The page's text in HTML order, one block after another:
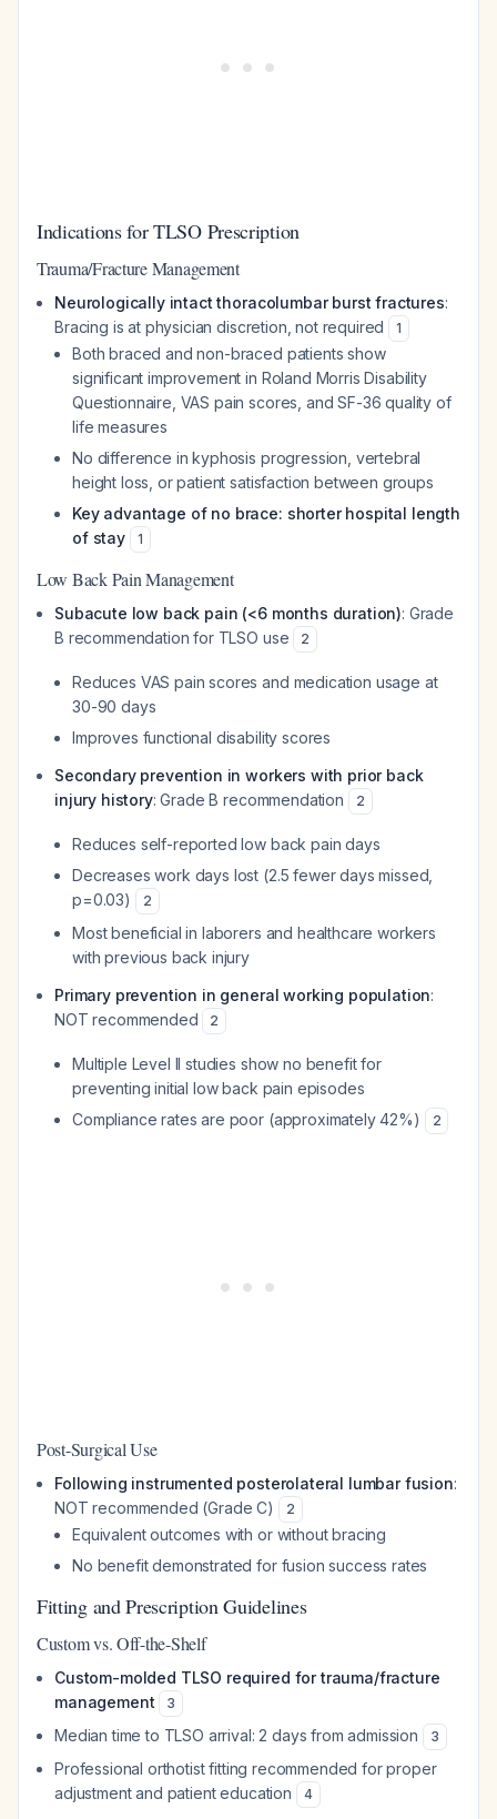
Indications for TLSO Prescription
Trauma/Fracture Management
Neurologically intact thoracolumbar burst fractures:
Bracing is at physician discretion, not required
1
Both braced and non-braced patients show
significant improvement in Roland Morris Disability
Questionnaire, VAS pain scores, and SF-36 quality of
life measures
No difference in kyphosis progression, vertebral
height loss, or patient satisfaction between groups
Key advantage of no brace: shorter hospital length
of stay
1
Low Back Pain Management
Subacute low back pain (<6 months duration): Grade
B recommendation for TLSO use
2
Reduces VAS pain scores and medication usage at
30-90 days
Improves functional disability scores
Secondary prevention in workers with prior back
injury history: Grade B recommendation 2
Reduces self-reported low back pain days
Decreases work days lost (2.5 fewer days missed,
p=0.03)
2
Most beneficial in laborers and healthcare workers
with previous back injury
Primary prevention in general working population:
NOT recommended
2
Multiple Level II studies show no benefit for
preventing initial low back pain episodes
Compliance rates are poor (approximately 42%)
2
Post-Surgical Use
Following instrumented posterolateral lumbar fusion:
NOT recommended (Grade C)
2
Equivalent outcomes with or without bracing
No benefit demonstrated for fusion success rates
Fitting and Prescription Guidelines
Custom vs. Off-the-Shelf
Custom-molded TLSO required for trauma/fracture
management
3
Median time to TLSO arrival: 2 days from admission 3
Professional orthotist fitting recommended for proper
adjustment and patient education
4